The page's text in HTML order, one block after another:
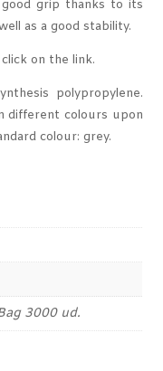
grip thanks to its
as a good stability.
on the link.
polypropylene.
different colours upon
colour: grey.
3000 ud.